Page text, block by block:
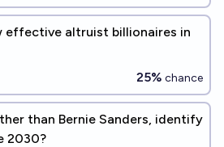
effective altruist billionaires in
25% chance
than Bernie Sanders, identify
2030?